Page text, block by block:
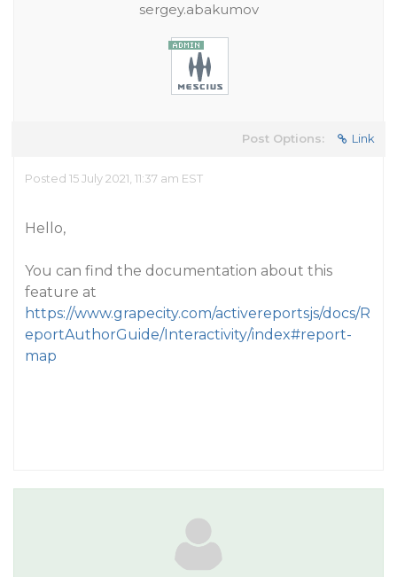
sergey.abakumov
Post Options: Link
Posted 15 July 2021, 11:37 am EST
Hello,
You can find the documentation about this
feature at
https://www.grapecity.com/activereportsjs/docs/R
eportAuthorGuide/Interactivity/index#report-
map